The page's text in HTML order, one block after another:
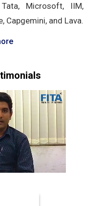
Microsoft, IIM,
Capgemini, and Lava.